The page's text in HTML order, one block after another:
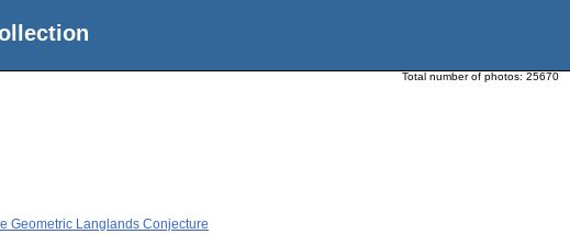
Total number of photos: 25670
Geometric Langlands Conjecture